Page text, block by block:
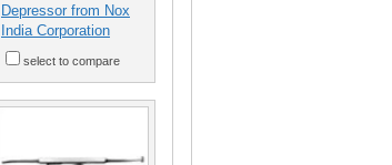
Depressor from Nox
India Corporation
select to compare